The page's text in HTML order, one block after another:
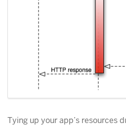
Tying up your app’s resources